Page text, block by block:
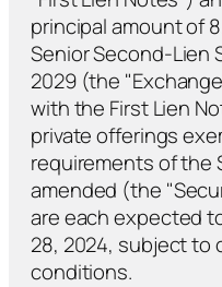
principal amount of
Senior Second-Lien
2029 (the
with the First Lien
private offerings
requirements of the
amended (the
are each expected
28, 2024, subject to
conditions.